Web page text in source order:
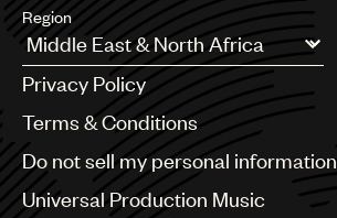
Region
Argentina
Australia & New Zealand
Benelux
Bulgaria
Canada
Privacy Policy
Terms & Conditions
Do not sell my personal information
Universal Production Music